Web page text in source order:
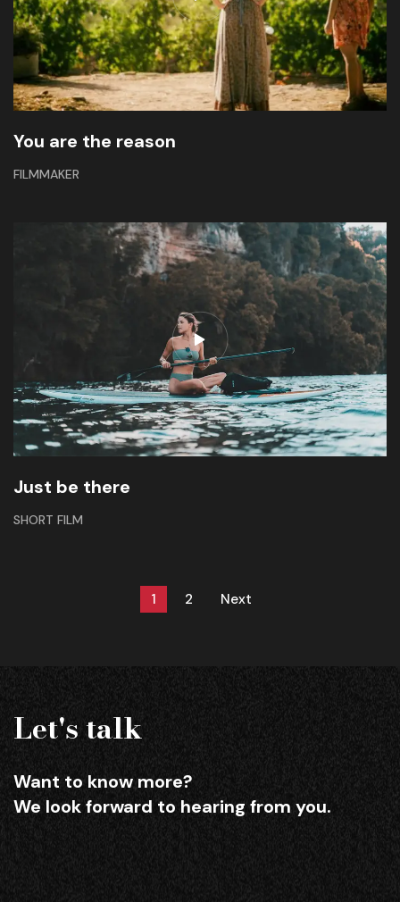
You are the reason
FILMMAKER
Just be there
SHORT FILM
1 2 Next
Let's talk
Want to know more?
We look forward to hearing from you.